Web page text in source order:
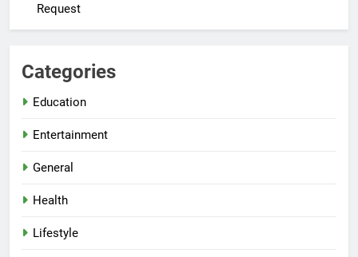
Request
Categories
Education
Entertainment
General
Health
Lifestyle